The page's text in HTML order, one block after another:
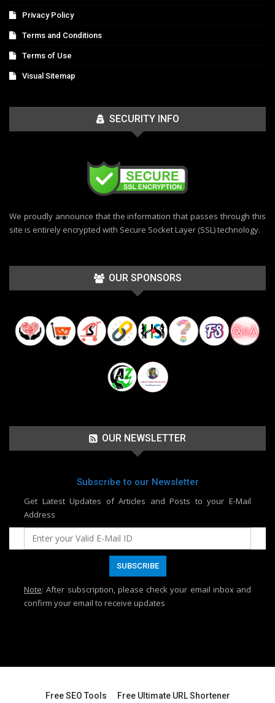
Privacy Policy
Terms and Conditions
Terms of Use
Visual Sitemap
SECURITY INFO
We proudly announce that the information that passes through this
site is entirely encrypted with Secure Socket Layer (SSL) technology.
OUR SPONSORS
OUR NEWSLETTER
Subscribe to our Newsletter
Get Latest Updates of Articles and Posts to your E-Mail
Address
Note: After subscription, please check your email inbox and
confirm your email to receive updates
Free SEO Tools Free Ultimate URL Shortener